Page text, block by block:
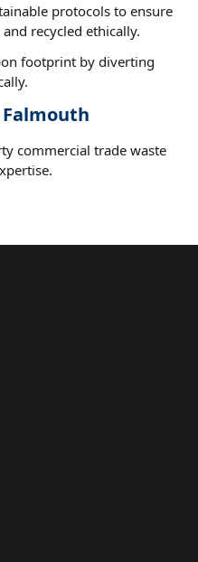
protocols to ensure
recycled ethically.
footprint by diverting
commercial trade waste